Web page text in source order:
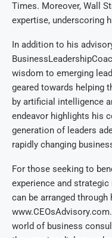
Times. Moreover, Wall
expertise, underscoring
In addition to his
wisdom to emerging
geared towards helping
by artificial intelligence
endeavor highlights his
generation of leaders
rapidly changing
For those seeking to
experience and
can be arranged through
world of business